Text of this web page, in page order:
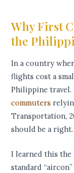
Why First
the
In a country
flights cost a
Philippine
commuters
Transportation,
should be a right.
I learned this the
standard